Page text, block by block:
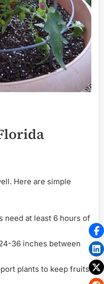
Here are simple
need at least 6 hours of
36 inches between
plants to keep fruits